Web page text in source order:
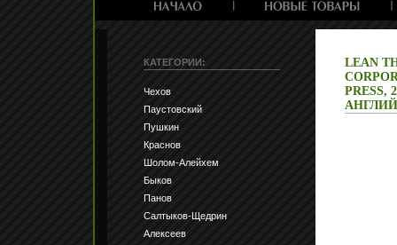
КАТЕГОРИИ:
Чехов
Паустовский
Пушкин
Краснов
Шолом-Алейхем
Быков
Панов
Салтыков-Щедрин
Алексеев
LEAN
PRESS,